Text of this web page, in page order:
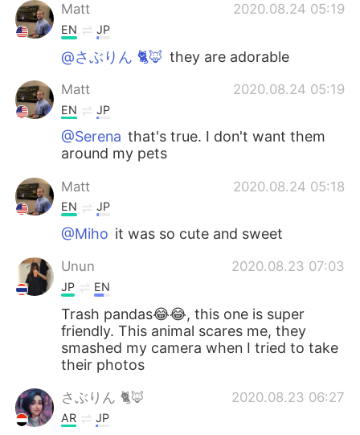
Português
Matt 2020.08.24 05:19
EN JP
@さぶりん 🐈🦊 they are adorable
Matt 2020.08.24 05:19
EN JP
@Serena that's true. I don't want them
around my pets
Matt 2020.08.24 05:18
EN JP
@Miho it was so cute and sweet
Unun 2020.08.23 07:03
JP EN
Trash pandas😂😂, this one is super
friendly. This animal scares me, they
smashed my camera when I tried to take
their photos
さぶりん 🐈🦊 2020.08.23 06:27
AR JP